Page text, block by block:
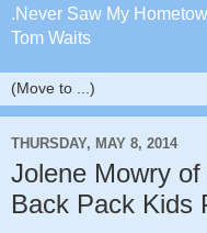
.Never Saw My
Tom Waits
THURSDAY, MAY 8, 2014
Jolene Mowry
Back Pack Kids